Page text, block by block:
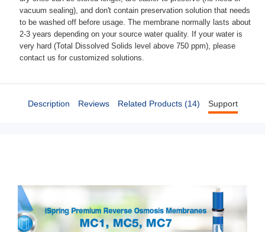
vacuum sealing), and don't contain preservation solution that needs
to be washed off before usage. The membrane normally lasts about
2-3 years depending on your source water quality. If your water is
very hard (Total Dissolved Solids level above 750 ppm), please
contact us for customized solutions.
Description Reviews Related Products (14) Support